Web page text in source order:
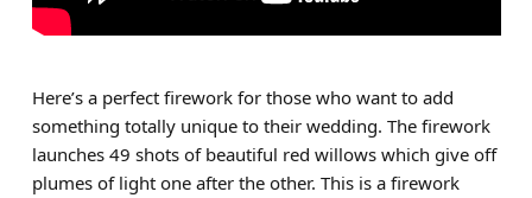
Here’s a perfect firework for those who want to add
something totally unique to their wedding. The firework
launches 49 shots of beautiful red willows which give off
plumes of light one after the other. This is a firework